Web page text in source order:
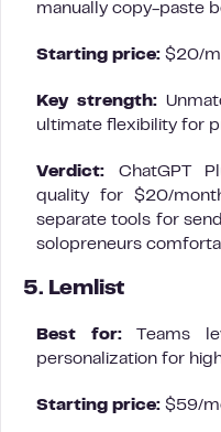
manually copy-paste
Starting price: $20/
Key strength:
ultimate flexibility for
Verdict: ChatGPT
quality for $20/
separate tools for
solopreneurs
5. Lemlist
Best for:Teams
personalization for
Starting price: $59/